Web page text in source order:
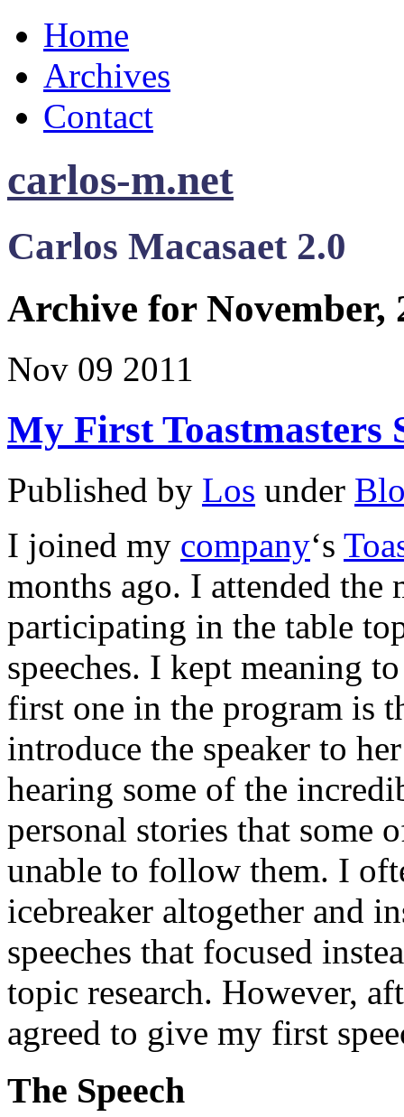
Home
Archives
Contact
carlos-m.net
Carlos Macasaet 2.0
Archive for November,
Nov 09 2011
My First Toastmasters
Published by Los under
I joined my company‘s
months ago. I attended the
participating in the table
speeches. I kept meaning
first one in the program is
introduce the speaker to
hearing some of the
personal stories that some
unable to follow them. I
icebreaker altogether and
speeches that focused
topic research. However,
agreed to give my first
The Speech